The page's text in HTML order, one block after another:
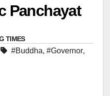
Panchayat
TIMES
#Buddha, #Governor,